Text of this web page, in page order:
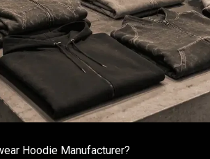
Hoodie Manufacturer?